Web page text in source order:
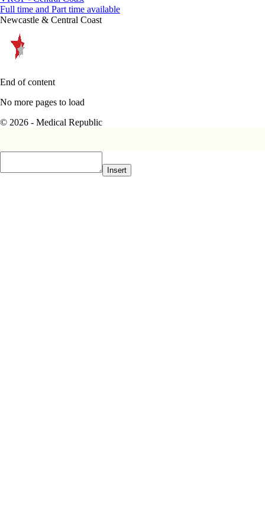
Full time and Part time available
Newcastle & Central Coast
End of content
No more pages to load
© 2026 - Medical Republic
Insert